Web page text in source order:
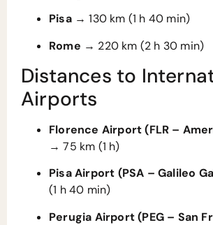
Pisa→ 130 km (1 h 40 min)
Rome → 220 km (2 h 30 min)
Distances to
Airports
Florence Airport (FLR –
→ 75 km (1 h)
Pisa Airport (PSA – Galileo
(1 h 40 min)
Perugia Airport (PEG – San